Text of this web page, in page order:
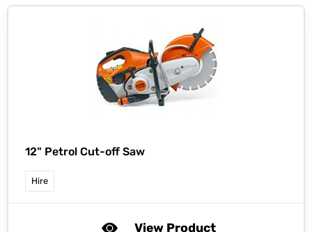
12" Petrol Cut-off Saw
Hire
View Product